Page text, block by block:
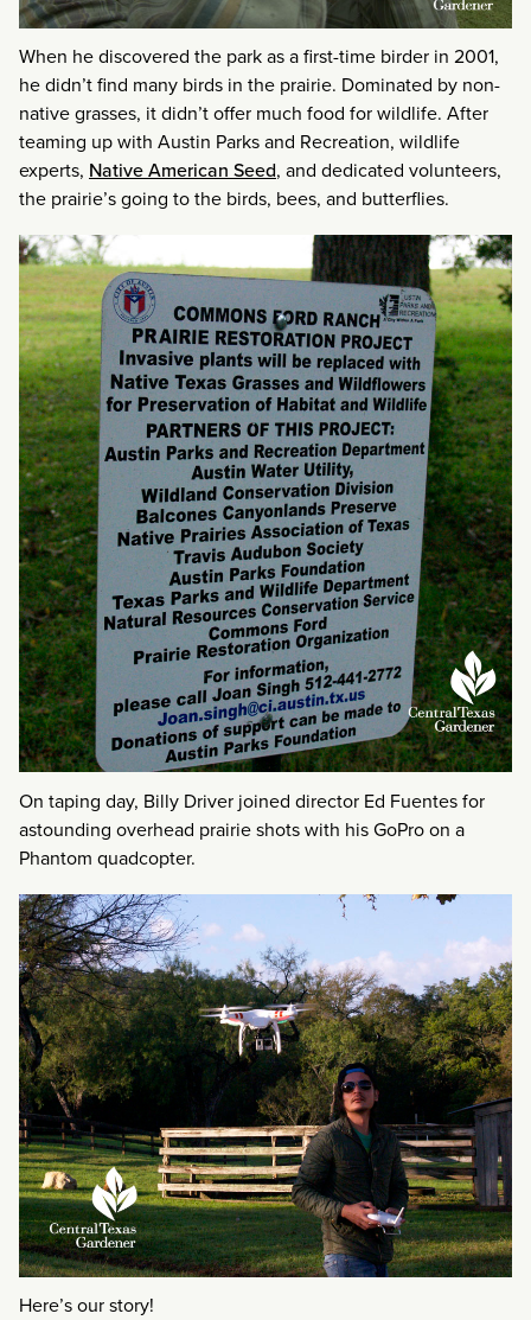
When he discovered the park as a first-time birder in 2001,
he didn’t find many birds in the prairie. Dominated by non-
native grasses, it didn’t offer much food for wildlife. After
teaming up with Austin Parks and Recreation, wildlife
experts, Native American Seed, and dedicated volunteers,
the prairie’s going to the birds, bees, and butterflies.
On taping day, Billy Driver joined director Ed Fuentes for
astounding overhead prairie shots with his GoPro on a
Phantom quadcopter.
Here’s our story!